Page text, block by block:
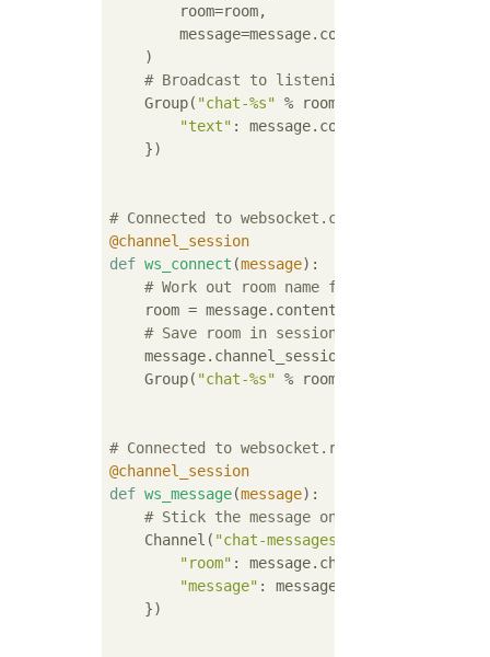
        room=room,
        message=message.content[
    )
# Broadcast to listening sockets
    Group(
"chat-%s" % room).send({
"text" : message.content[
    })
# Connected to websocket.connect
@channel_session
def ws_connect (message):
# Work out room name from path (ignore
    room = message.content[
# Save room in session and add us to
    message.channel_session[
    Group(
"chat-%s" %
# Connected to websocket.receive
@channel_session
def ws_message(message):
# Stick the message onto the processing
    Channel(
"chat-messages"
"room" : message.channel_session[
"message" : message[
    })